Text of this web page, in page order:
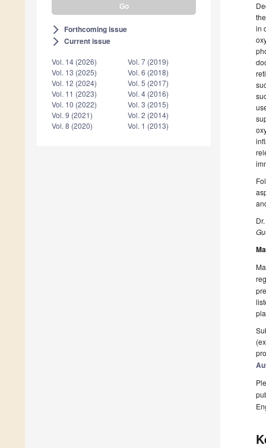
arrow_forward_ios Forthcoming issue
arrow_forward_ios Current issue
Vol. 14 (2026)
Vol. 13 (2025)
Vol. 12 (2024)
Vol. 11 (2023)
Vol. 10 (2022)
Vol. 9 (2021)
Vol. 8 (2020)
Vol. 7 (2019)
Vol. 6 (2018)
Vol. 5 (2017)
Vol. 4 (2016)
Vol. 3 (2015)
Vol. 2 (2014)
Vol. 1 (2013)
in